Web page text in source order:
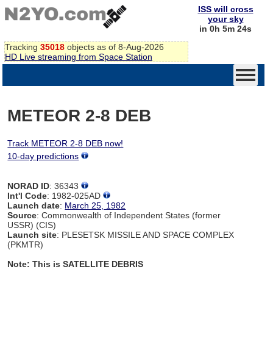
Tracking 35018 objects as of 8-Aug-2026
HD Live streaming from Space Station
ISS will cross
your sky
in 0h 5m 24s
METEOR 2-8 DEB
Track METEOR 2-8 DEB now!
10-day predictions
NORAD ID: 36343
Int'l Code: 1982-025AD
Launch date: March 25, 1982
Source: Commonwealth of Independent States (former
USSR) (CIS)
Launch site: PLESETSK MISSILE AND SPACE COMPLEX
(PKMTR)
Note: This is SATELLITE DEBRIS